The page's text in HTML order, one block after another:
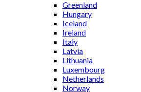
Greenland
Hungary
Iceland
Ireland
Italy
Latvia
Lithuania
Luxembourg
Netherlands
Norway